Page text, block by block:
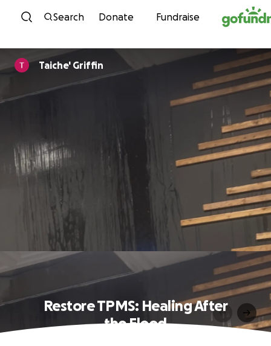
Skip to content
Search Donate Fundraise
Taiche' Griffin
Restore TPMS: Healing After
the Flood